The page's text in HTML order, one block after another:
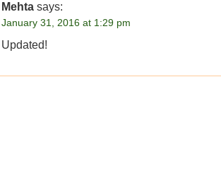
Mehta says:
January 31, 2016 at 1:29 pm
Updated!